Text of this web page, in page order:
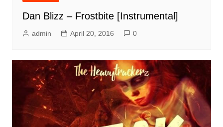
Dan Blizz – Frostbite [Instrumental]
admin April 20, 2016 0